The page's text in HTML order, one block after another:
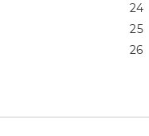
24
25
26